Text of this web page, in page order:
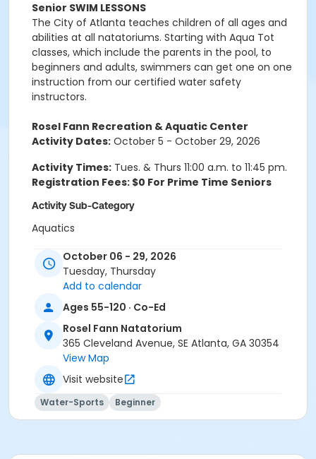
Senior SWIM LESSONS
The City of Atlanta teaches children of all ages and
abilities at all natatoriums. Starting with Aqua Tot
classes, which include the parents in the pool, to
beginners and adults, swimmers can get one on one
instruction from our certified water safety
instructors.
Rosel Fann Recreation & Aquatic Center
Activity Dates: October 5 - October 29, 2026
Activity Times: Tues. & Thurs 11:00 a.m. to 11:45 pm.
Registration Fees: $0 For Prime Time Seniors
Activity Sub-Category
Aquatics
Location
Rosel Fann Natatorium
October 06 - 29, 2026
Tuesday, Thursday
Add to calendar
Ages 55-120 · Co-Ed
Rosel Fann Natatorium
365 Cleveland Avenue, SE Atlanta, GA 30354
View Map
Visit website
Water-Sports Beginner